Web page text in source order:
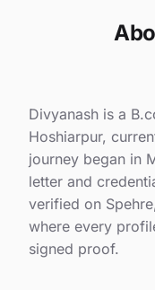
Divyanash is a
Hoshiarpur,
journey began in
letter and
verified on
where every
signed proof.